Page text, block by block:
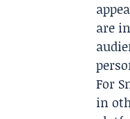
are
For
in